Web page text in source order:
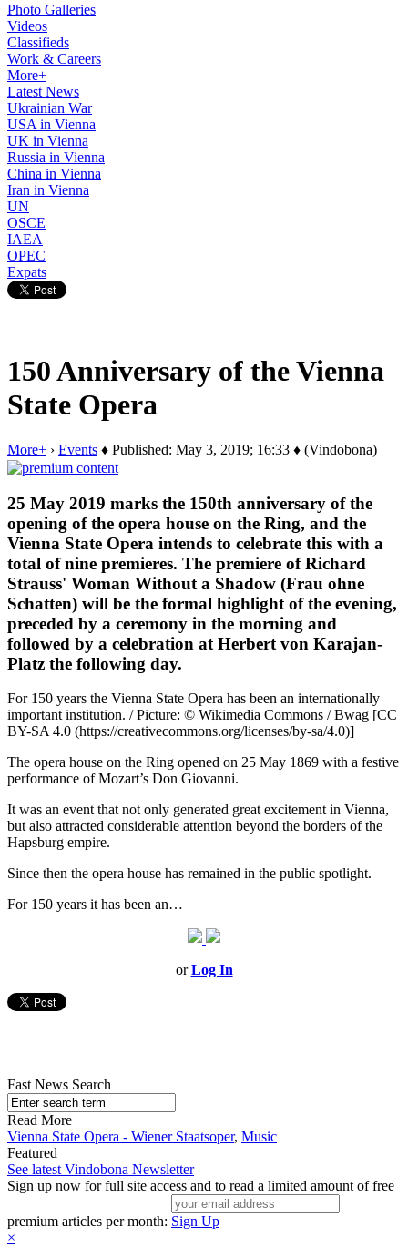
Photo Galleries
Videos
Classifieds
Work & Careers
More+
Latest News
Ukrainian War
USA in Vienna
UK in Vienna
Russia in Vienna
China in Vienna
Iran in Vienna
UN
OSCE
IAEA
OPEC
Expats
150 Anniversary of the Vienna
State Opera
More+ › Events ♦ Published: May 3, 2019; 16:33 ♦ (Vindobona)
25 May 2019 marks the 150th anniversary of the
opening of the opera house on the Ring, and the
Vienna State Opera intends to celebrate this with a
total of nine premieres. The premiere of Richard
Strauss' Woman Without a Shadow (Frau ohne
Schatten) will be the formal highlight of the evening,
preceded by a ceremony in the morning and
followed by a celebration at Herbert von Karajan-
Platz the following day.
For 150 years the Vienna State Opera has been an internationally
important institution. / Picture: © Wikimedia Commons / Bwag [CC
BY-SA 4.0 (https://creativecommons.org/licenses/by-sa/4.0)]
The opera house on the Ring opened on 25 May 1869 with a festive
performance of Mozart’s Don Giovanni.
It was an event that not only generated great excitement in Vienna,
but also attracted considerable attention beyond the borders of the
Hapsburg empire.
Since then the opera house has remained in the public spotlight.
For 150 years it has been an…
orLog In
Fast News Search
Read More
Vienna State Opera - Wiener Staatsoper, Music
Featured
See latest Vindobona Newsletter
Sign up now for full site access and to read a limited amount of free
premium articles per month: Sign Up
×